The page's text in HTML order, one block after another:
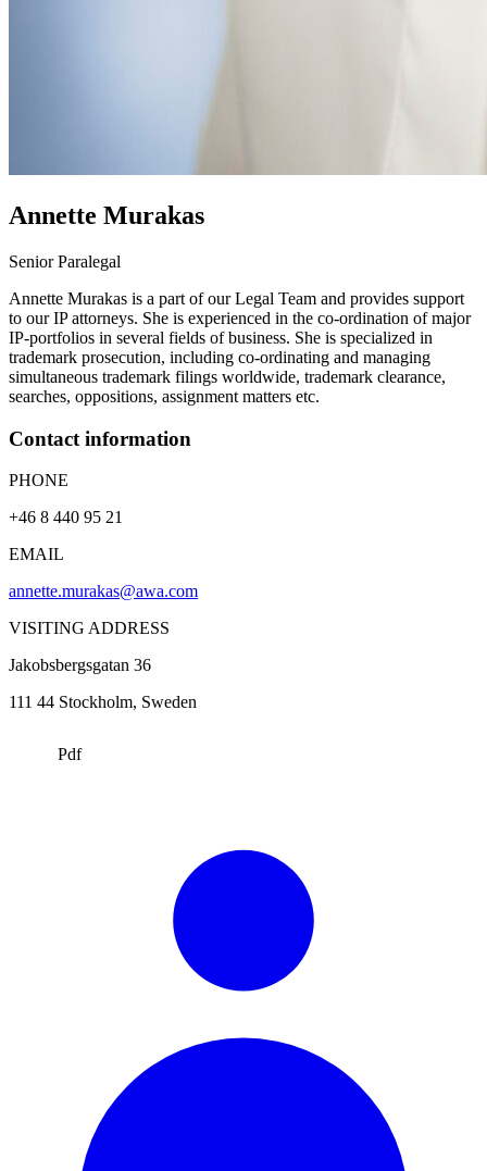
Annette Murakas
Senior Paralegal
Annette Murakas is a part of our Legal Team and provides support
to our IP attorneys. She is experienced in the co-ordination of major
IP-portfolios in several fields of business. She is specialized in
trademark prosecution, including co-ordinating and managing
simultaneous trademark filings worldwide, trademark clearance,
searches, oppositions, assignment matters etc.
Contact information
PHONE
+46 8 440 95 21
EMAIL
annette.murakas@awa.com
VISITING ADDRESS
Jakobsbergsgatan 36
111 44 Stockholm, Sweden
Pdf